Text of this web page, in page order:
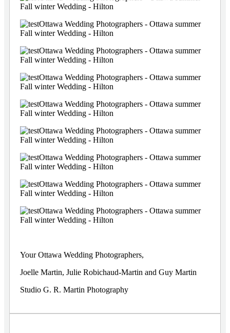
Your Ottawa Wedding Photographers,
Joelle Martin, Julie Robichaud-Martin and Guy Martin
Studio G. R. Martin Photography